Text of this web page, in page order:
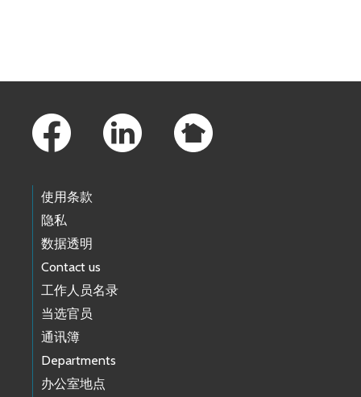
使用条款
隐私
数据透明
Contact us
工作人员名录
当选官员
通讯簿
Departments
办公室地点